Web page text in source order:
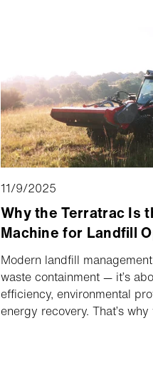
line and watched step by
expertise, experience, and
every machine. It quickly
important origin and quality
Blumenthal – and why he
11/9/2025
Why the Terratrac Is
Machine for Landfill
Modern landfill
waste containment — it’s
efficiency, environmental
energy recovery. That’s